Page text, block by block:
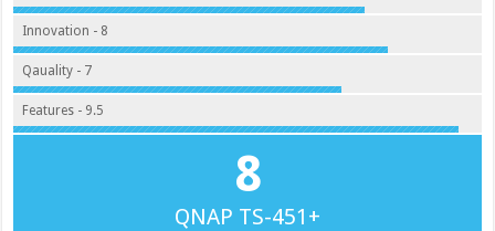
Innovation - 8
Qauality - 7
Features - 9.5
8
QNAP TS-451+